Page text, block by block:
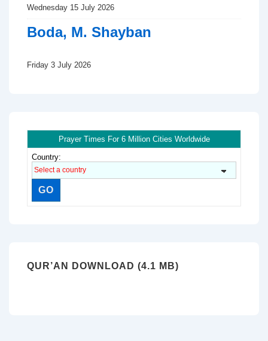
Wednesday 15 July 2026
Boda, M. Shayban
Friday 3 July 2026
Prayer Times For 6 Million Cities Worldwide
Country:
QUR’AN DOWNLOAD (4.1 MB)